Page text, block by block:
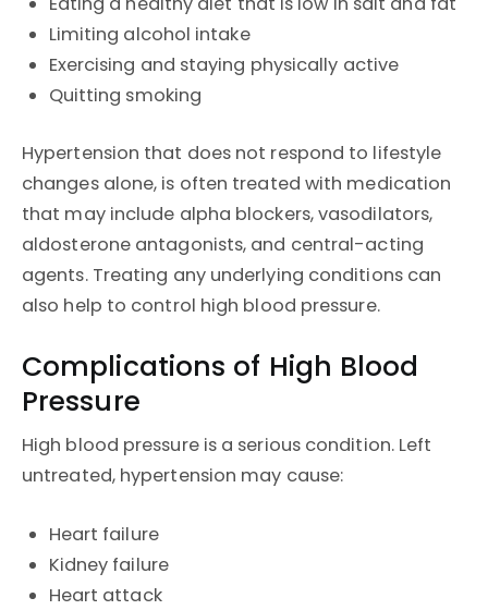
Limiting alcohol intake
Exercising and staying physically active
Quitting smoking
Hypertension that does not respond to lifestyle
changes alone, is often treated with medication
that may include alpha blockers, vasodilators,
aldosterone antagonists, and central-acting
agents. Treating any underlying conditions can
also help to control high blood pressure.
Complications of High Blood
Pressure
High blood pressure is a serious condition. Left
untreated, hypertension may cause:
Heart failure
Kidney failure
Heart attack